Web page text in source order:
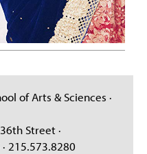
of Arts & Sciences ·
Street ·
215.573.8280